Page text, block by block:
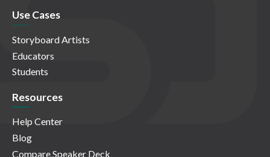
Use Cases
Storyboard Artists
Educators
Students
Resources
Help Center
Blog
Compare Speaker Deck